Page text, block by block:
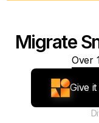
Migrate
Over
Give